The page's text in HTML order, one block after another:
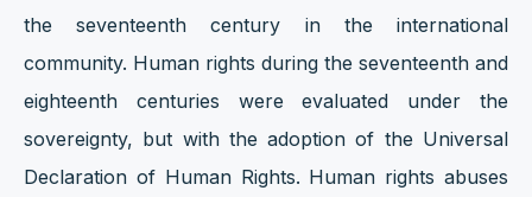
the seventeenth century in the international
community. Human rights during the seventeenth and
eighteenth centuries were evaluated under the
sovereignty, but with the adoption of the Universal
Declaration of Human Rights. Human rights abuses